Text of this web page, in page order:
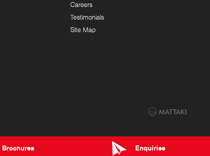
Brochures Enquiries
Careers
Testimonials
Site Map